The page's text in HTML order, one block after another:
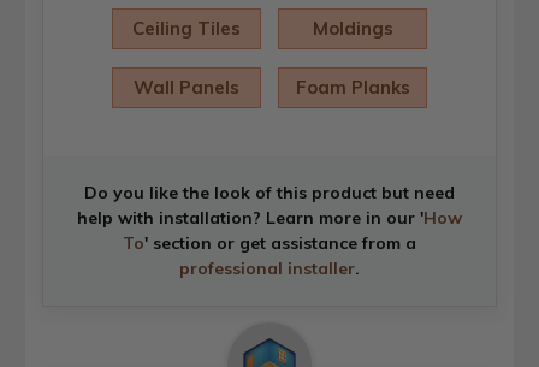
Ceiling Tiles Moldings
Wall Panels Foam Planks
Do you like the look of this product but need
help with installation? Learn more in our 'How
To' section or get assistance from a
professional installer.